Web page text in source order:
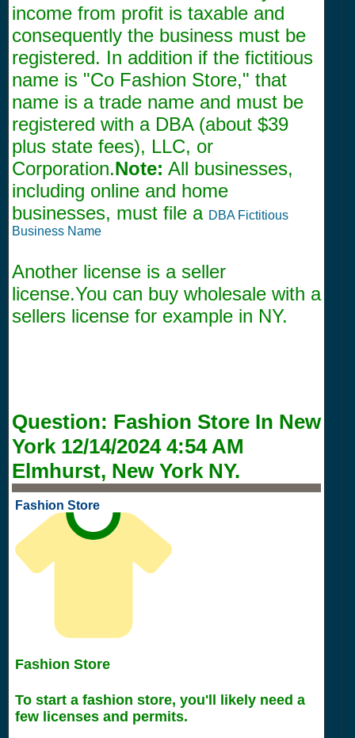
income from profit is taxable and
consequently the business must be
registered. In addition if the fictitious
name is "Co Fashion Store," that
name is a trade name and must be
registered with a DBA (about $39
plus state fees), LLC, or
Corporation.Note: All businesses,
including online and home
businesses, must file a DBA Fictitious
Business Name
Another license is a seller
license.You can buy wholesale with a
sellers license for example in NY.
Question: Fashion Store In New
York 12/14/2024 4:54 AM
Elmhurst, New York NY.
Fashion Store
Fashion Store
To start a fashion store, you'll likely need a
few licenses and permits.